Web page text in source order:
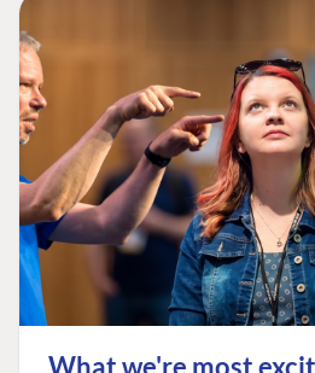
What we're most